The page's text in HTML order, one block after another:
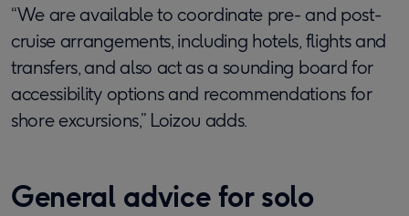
“We are available to coordinate pre- and post-
cruise arrangements, including hotels, flights and
transfers, and also act as a sounding board for
accessibility options and recommendations for
shore excursions,” Loizou adds.
General advice for solo